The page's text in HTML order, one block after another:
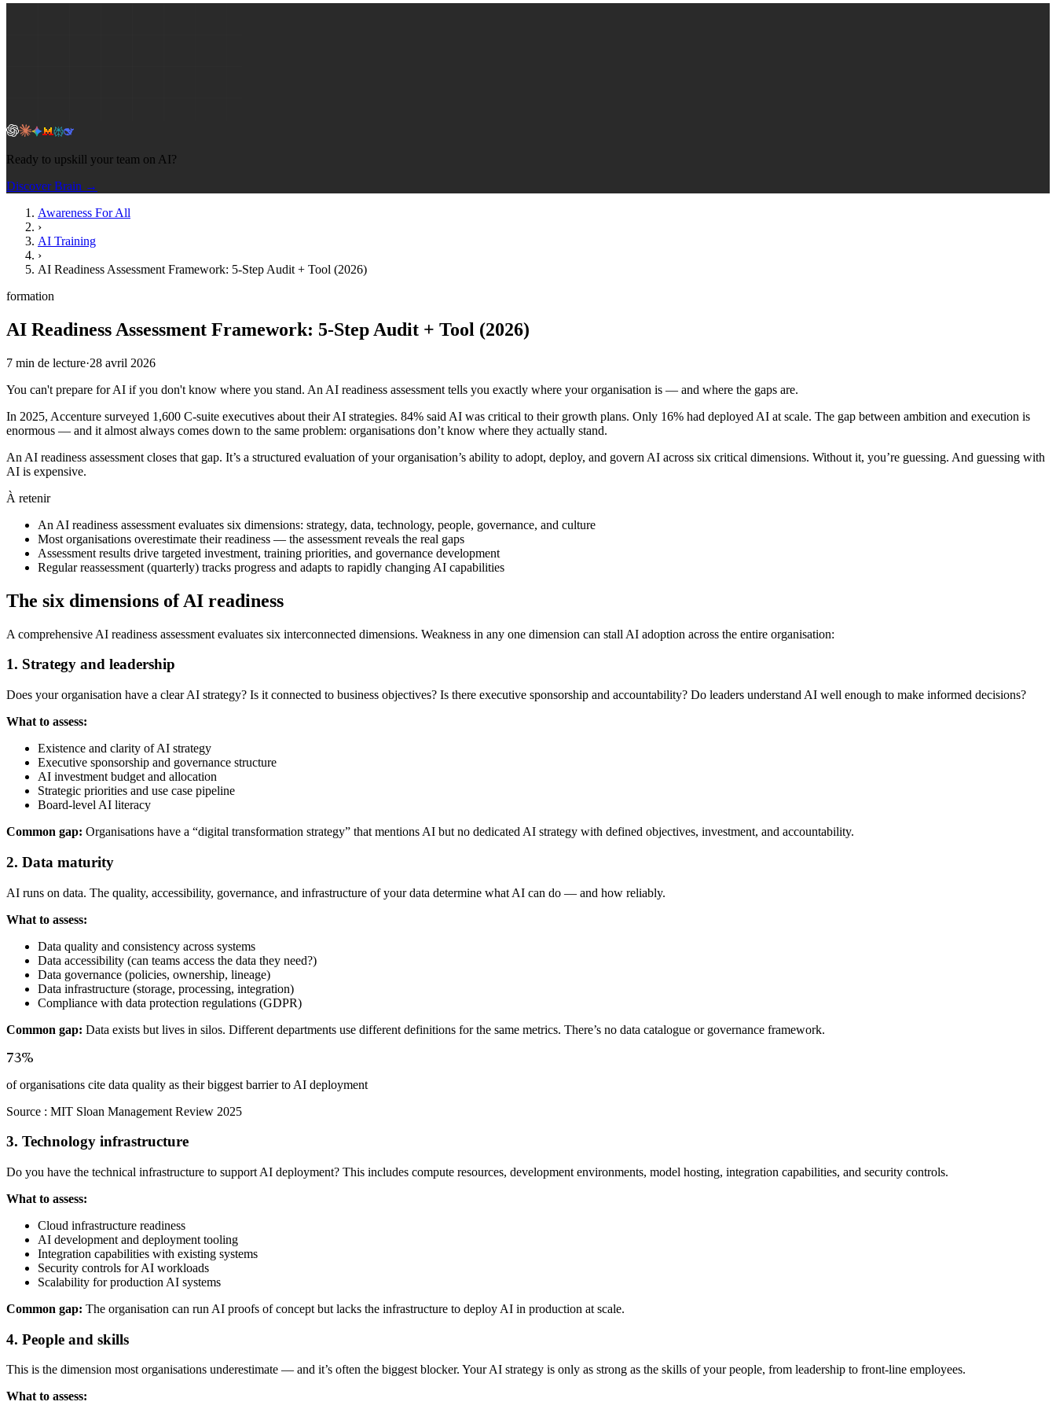
Ready to upskill your team on AI?
Discover Brain →
Awareness For All
›
AI Training
›
AI Readiness Assessment Framework: 5-Step Audit + Tool (2026)
formation
AI Readiness Assessment Framework: 5-Step Audit + Tool (2026)
7 min de lecture·28 avril 2026
You can't prepare for AI if you don't know where you stand. An AI readiness assessment tells you exactly where your organisation is — and where the gaps are.
In 2025, Accenture surveyed 1,600 C-suite executives about their AI strategies. 84% said AI was critical to their growth plans. Only 16% had deployed AI at scale. The gap between ambition and execution is
enormous — and it almost always comes down to the same problem: organisations don’t know where they actually stand.
An AI readiness assessment closes that gap. It’s a structured evaluation of your organisation’s ability to adopt, deploy, and govern AI across six critical dimensions. Without it, you’re guessing. And guessing with
AI is expensive.
À retenir
An AI readiness assessment evaluates six dimensions: strategy, data, technology, people, governance, and culture
Most organisations overestimate their readiness — the assessment reveals the real gaps
Assessment results drive targeted investment, training priorities, and governance development
Regular reassessment (quarterly) tracks progress and adapts to rapidly changing AI capabilities
The six dimensions of AI readiness
A comprehensive AI readiness assessment evaluates six interconnected dimensions. Weakness in any one dimension can stall AI adoption across the entire organisation:
1. Strategy and leadership
Does your organisation have a clear AI strategy? Is it connected to business objectives? Is there executive sponsorship and accountability? Do leaders understand AI well enough to make informed decisions?
What to assess:
Existence and clarity of AI strategy
Executive sponsorship and governance structure
AI investment budget and allocation
Strategic priorities and use case pipeline
Board-level AI literacy
Common gap: Organisations have a “digital transformation strategy” that mentions AI but no dedicated AI strategy with defined objectives, investment, and accountability.
2. Data maturity
AI runs on data. The quality, accessibility, governance, and infrastructure of your data determine what AI can do — and how reliably.
What to assess:
Data quality and consistency across systems
Data accessibility (can teams access the data they need?)
Data governance (policies, ownership, lineage)
Data infrastructure (storage, processing, integration)
Compliance with data protection regulations (GDPR)
Common gap: Data exists but lives in silos. Different departments use different definitions for the same metrics. There’s no data catalogue or governance framework.
73%
of organisations cite data quality as their biggest barrier to AI deployment
Source : MIT Sloan Management Review 2025
3. Technology infrastructure
Do you have the technical infrastructure to support AI deployment? This includes compute resources, development environments, model hosting, integration capabilities, and security controls.
What to assess:
Cloud infrastructure readiness
AI development and deployment tooling
Integration capabilities with existing systems
Security controls for AI workloads
Scalability for production AI systems
Common gap: The organisation can run AI proofs of concept but lacks the infrastructure to deploy AI in production at scale.
4. People and skills
This is the dimension most organisations underestimate — and it’s often the biggest blocker. Your AI strategy is only as strong as the skills of your people, from leadership to front-line employees.
What to assess: